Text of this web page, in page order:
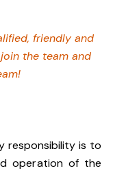
friendly and
the team and
responsibility is to
operation of the